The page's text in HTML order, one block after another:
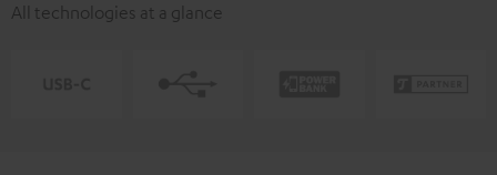
All technologies at a glance